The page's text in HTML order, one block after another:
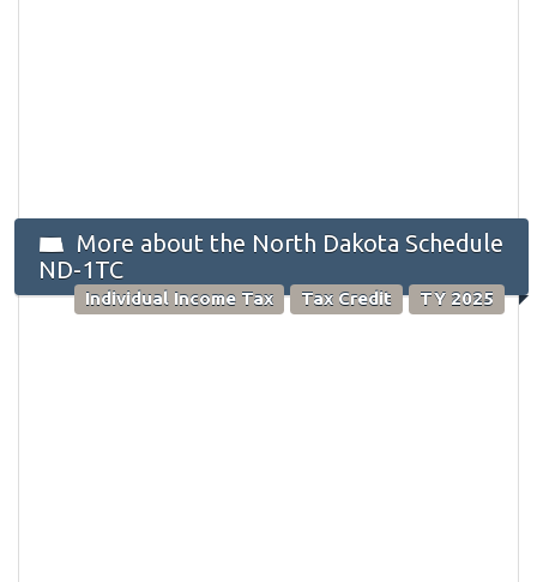
More about the North Dakota Schedule
ND-1TC
Individual Income Tax Tax Credit TY 2025